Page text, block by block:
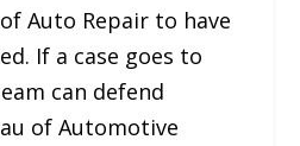
Auto Repair to have
If a case goes to
can defend
of Automotive